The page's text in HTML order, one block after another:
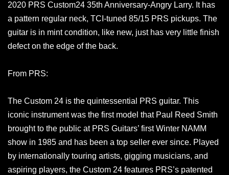
2020 PRS Custom24 35th Anniversary-Angry Larry. It has
a pattern regular neck, TCI-tuned 85/15 PRS pickups. The
guitar is in mint condition, like new, just has very little finish
defect on the edge of the back.
From PRS:
The Custom 24 is the quintessential PRS guitar. This
iconic instrument was the first model that Paul Reed Smith
brought to the public at PRS Guitars’ first Winter NAMM
show in 1985 and has been a top seller ever since. Played
by internationally touring artists, gigging musicians, and
aspiring players, the Custom 24 features PRS’s patented